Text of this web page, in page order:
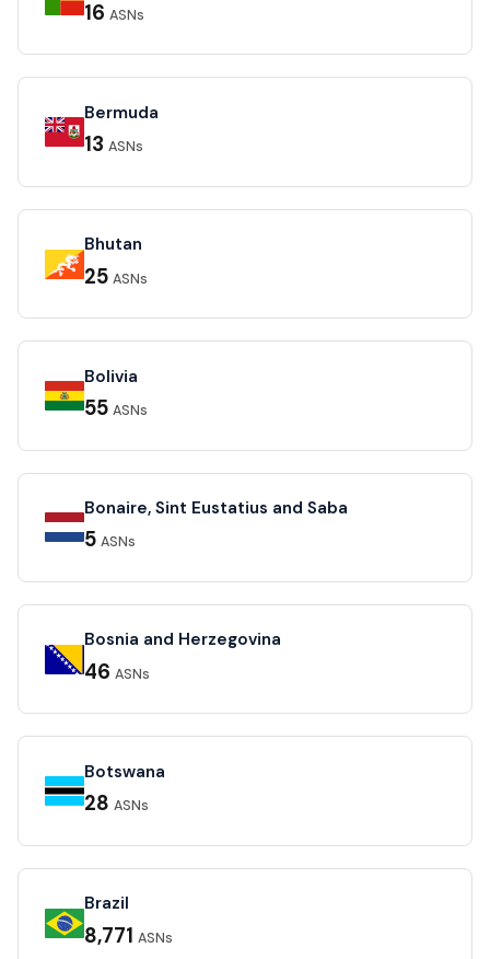
16 ASNs
Bermuda
13 ASNs
Bhutan
25 ASNs
Bolivia
55 ASNs
Bonaire, Sint Eustatius and Saba
5 ASNs
Bosnia and Herzegovina
46 ASNs
Botswana
28 ASNs
Brazil
8,771 ASNs